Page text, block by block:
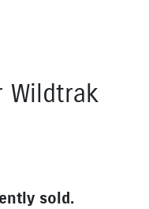
Wildtrak
sold.